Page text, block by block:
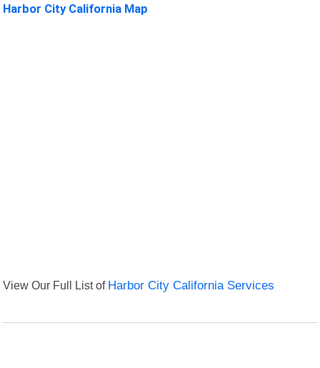
Harbor City California Map
View Our Full List of Harbor City California Services